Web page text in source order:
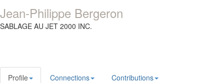
Jean-Philippe Bergeron
SABLAGE AU JET 2000 INC.
Profile Connections Contributions